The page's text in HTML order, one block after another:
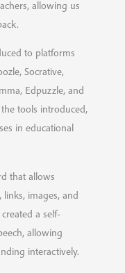
allowing us
to platforms
Socrative,
Edpuzzle, and
tools introduced,
in educational
that allows
images, and
a self-
allowing
interactively.